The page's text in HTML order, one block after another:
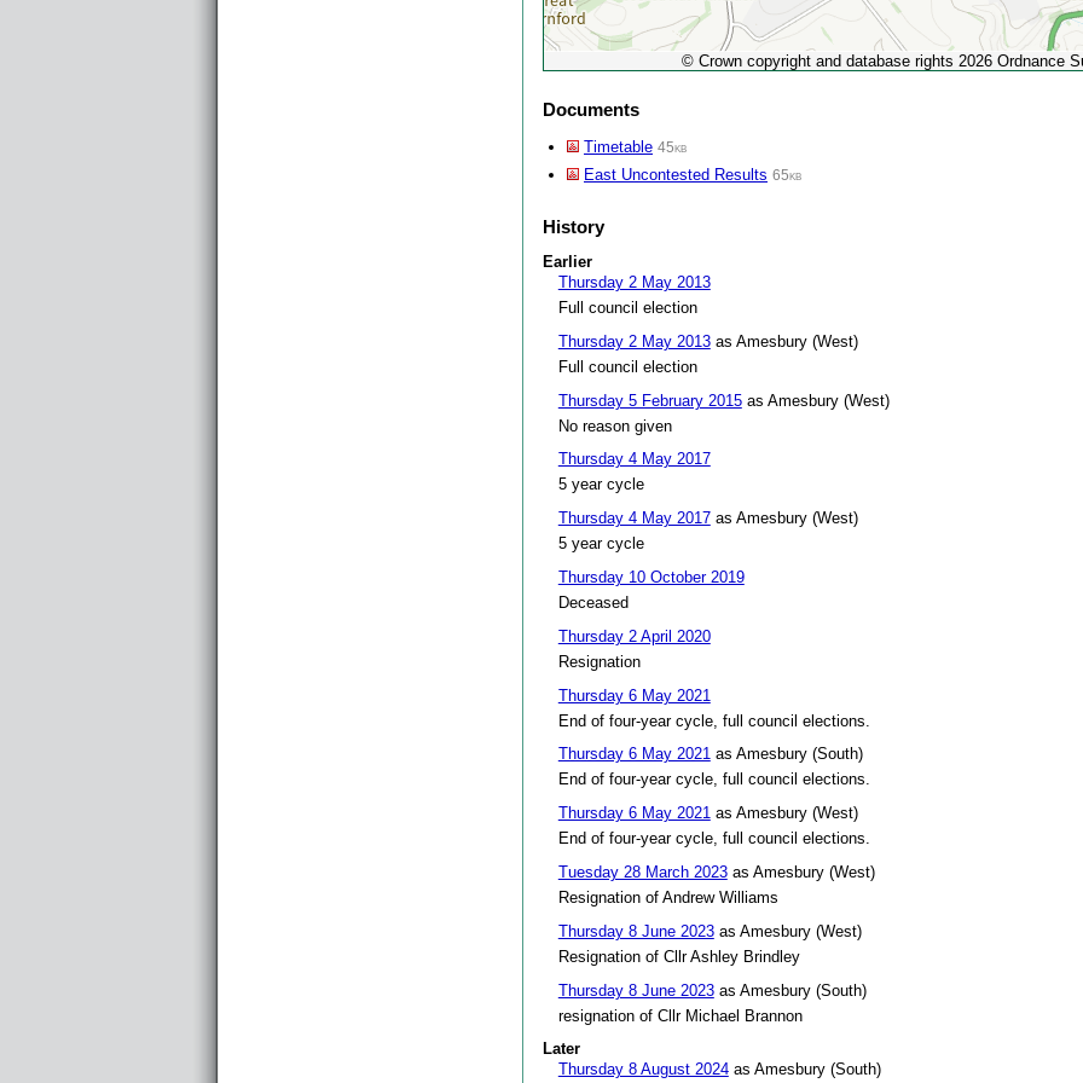
© Crown copyright and database rights 2026 Ordnance
Documents
Timetable 45kb
East Uncontested Results 65kb
History
Earlier
Thursday 2 May 2013
Full council election
Thursday 2 May 2013as Amesbury (West)
Full council election
Thursday 5 February 2015as Amesbury (West)
No reason given
Thursday 4 May 2017
5 year cycle
Thursday 4 May 2017as Amesbury (West)
5 year cycle
Thursday 10 October 2019
Deceased
Thursday 2 April 2020
Resignation
Thursday 6 May 2021
End of four-year cycle, full council elections.
Thursday 6 May 2021as Amesbury (South)
End of four-year cycle, full council elections.
Thursday 6 May 2021as Amesbury (West)
End of four-year cycle, full council elections.
Tuesday 28 March 2023as Amesbury (West)
Resignation of Andrew Williams
Thursday 8 June 2023as Amesbury (West)
Resignation of Cllr Ashley Brindley
Thursday 8 June 2023as Amesbury (South)
resignation of Cllr Michael Brannon
Later
Thursday 8 August 2024as Amesbury (South)